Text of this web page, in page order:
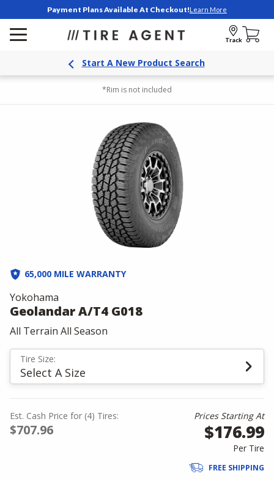
Payment Plans Available At Checkout!Learn More
Track
Start A New Product Search
*Rim is not included
65,000 MILE WARRANTY
Yokohama
Geolandar A/T4 G018
All Terrain All Season
Tire Size:
Select A Size
Est. Cash Price for (4) Tires:
$707.96
Prices Starting At
$176.99
Per Tire
FREE SHIPPING